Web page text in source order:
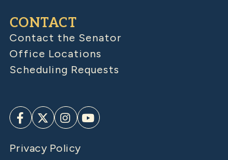
CONTACT
Contact the Senator
Office Locations
Scheduling Requests
Privacy Policy